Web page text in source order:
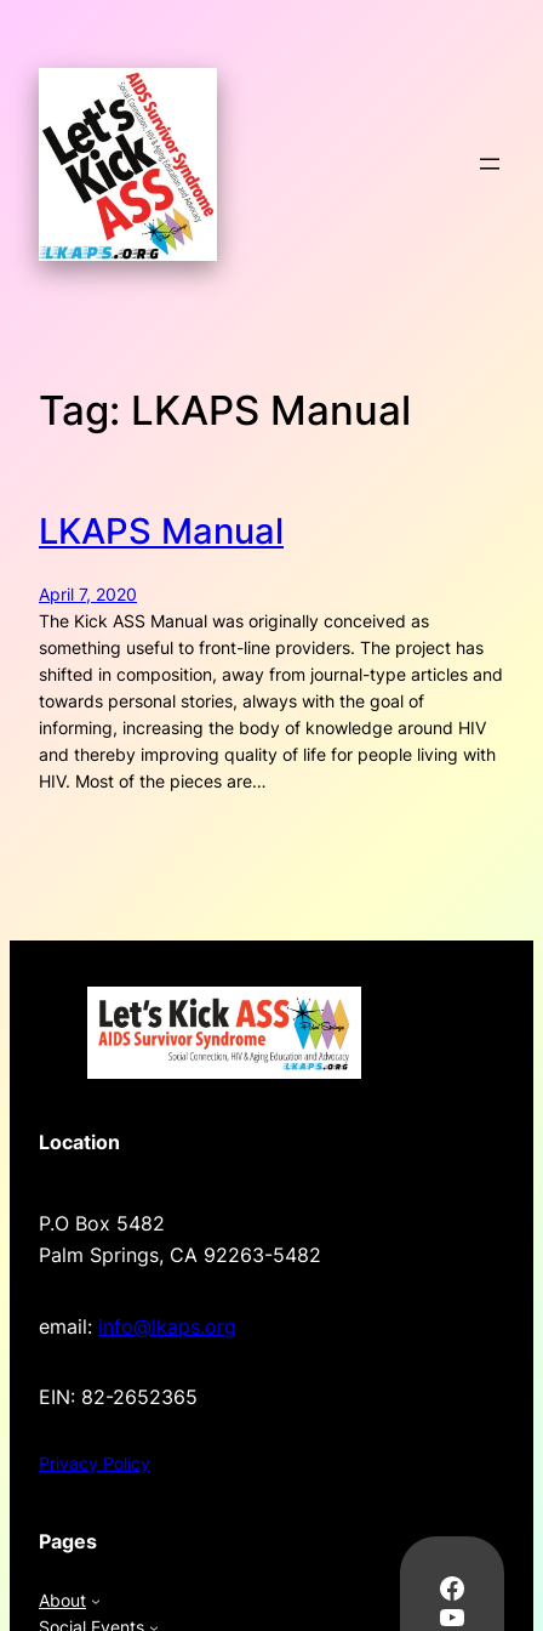
content
Tag: LKAPS Manual
LKAPS Manual
April 7, 2020
The Kick ASS Manual was originally conceived as
something useful to front-line providers. The project has
shifted in composition, away from journal-type articles and
towards personal stories, always with the goal of
informing, increasing the body of knowledge around HIV
and thereby improving quality of life for people living with
HIV. Most of the pieces are…
Location
P.O Box 5482
Palm Springs, CA 92263-5482
email: info@lkaps.org
EIN: 82-2652365
Privacy Policy
Pages
About
Social Events